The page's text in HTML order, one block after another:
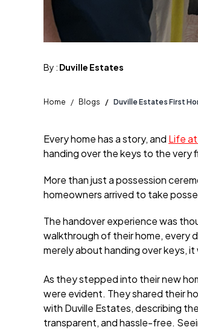
By : Duville Estates
Home / Blogs / Duville Estates First
Every home has a story, and Life
handing over the keys to the very
More than just a possession
homeowners arrived to take
The handover experience was
walkthrough of their home, every
merely about handing over keys,
As they stepped into their new
were evident. They shared their
with Duville Estates, describing
transparent, and hassle-free.